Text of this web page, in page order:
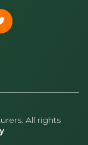
All rights